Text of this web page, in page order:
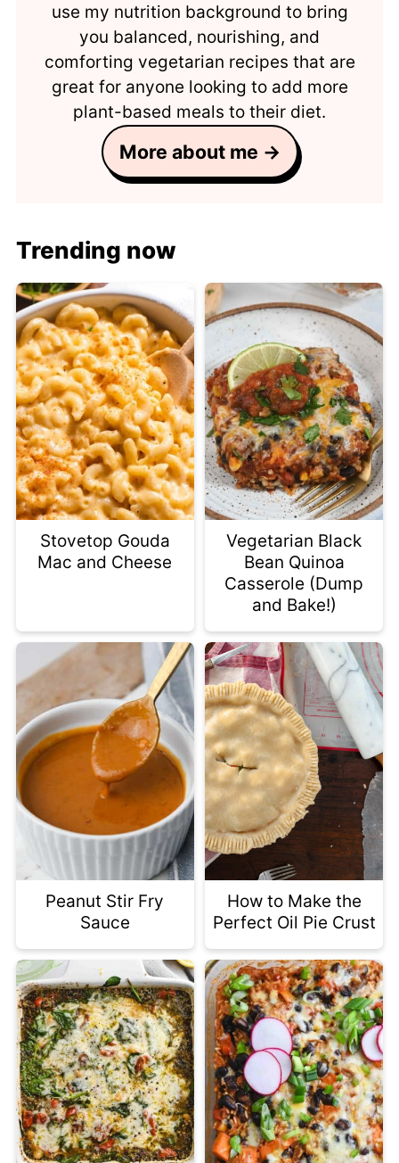
use my nutrition background to bring
you balanced, nourishing, and
comforting vegetarian recipes that are
great for anyone looking to add more
plant-based meals to their diet.
More about me →
Trending now
Stovetop Gouda
Mac and Cheese
Vegetarian Black
Bean Quinoa
Casserole (Dump
and Bake!)
Peanut Stir Fry
Sauce
How to Make the
Perfect Oil Pie Crust